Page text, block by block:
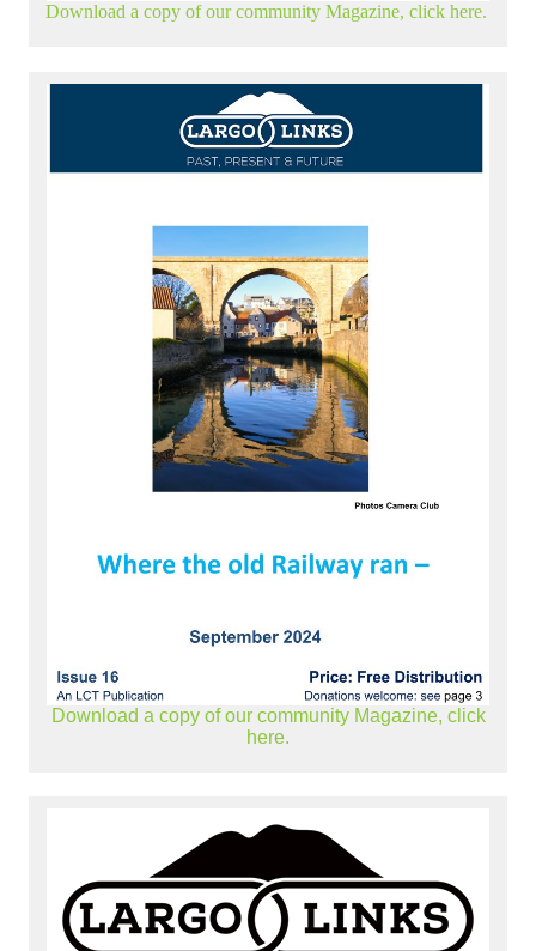
Download a copy of our community Magazine, click here.
Download a copy of our community Magazine, click
here.